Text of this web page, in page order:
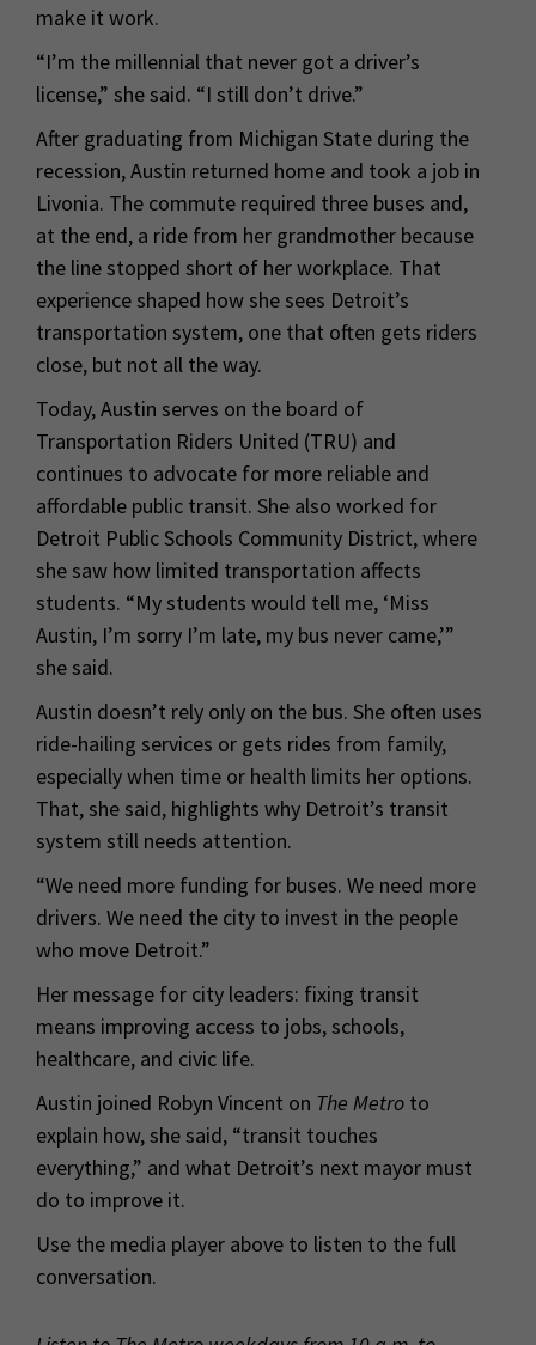
make it work.
“I’m the millennial that never got a driver’s
license,” she said. “I still don’t drive.”
After graduating from Michigan State during the
recession, Austin returned home and took a job in
Livonia. The commute required three buses and,
at the end, a ride from her grandmother because
the line stopped short of her workplace. That
experience shaped how she sees Detroit’s
transportation system, one that often gets riders
close, but not all the way.
Today, Austin serves on the board of
Transportation Riders United (TRU) and
continues to advocate for more reliable and
affordable public transit. She also worked for
Detroit Public Schools Community District, where
she saw how limited transportation affects
students. “My students would tell me, ‘Miss
Austin, I’m sorry I’m late, my bus never came,’”
she said.
Austin doesn’t rely only on the bus. She often uses
ride-hailing services or gets rides from family,
especially when time or health limits her options.
That, she said, highlights why Detroit’s transit
system still needs attention.
“We need more funding for buses. We need more
drivers. We need the city to invest in the people
who move Detroit.”
Her message for city leaders: fixing transit
means improving access to jobs, schools,
healthcare, and civic life.
Austin joined Robyn Vincent on The Metro to
explain how, she said, “transit touches
everything,” and what Detroit’s next mayor must
do to improve it.
Use the media player above to listen to the full
conversation.